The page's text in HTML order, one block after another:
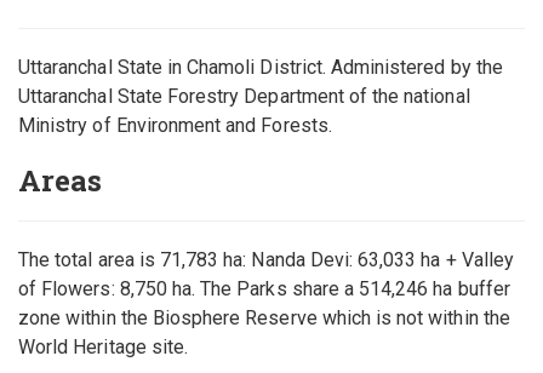
Uttaranchal State in Chamoli District. Administered by the
Uttaranchal State Forestry Department of the national
Ministry of Environment and Forests.
Areas
The total area is 71,783 ha: Nanda Devi: 63,033 ha + Valley
of Flowers: 8,750 ha. The Parks share a 514,246 ha buffer
zone within the Biosphere Reserve which is not within the
World Heritage site.